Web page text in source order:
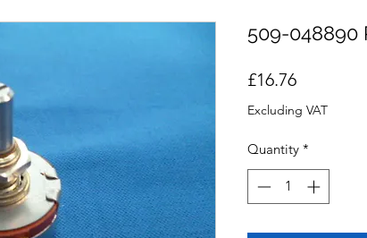
509-048890
£16.76Price
Excluding VAT
Quantity *